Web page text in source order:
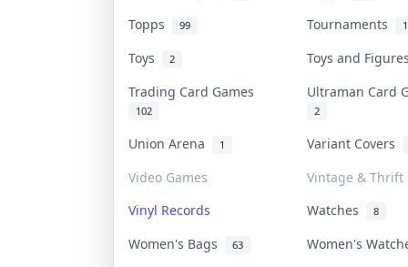
Topps 99 Tournaments
Toys 2
Toys and
Trading Card Games
102
Ultraman Card
2
Union Arena 1
Variant Covers
Video Games
Vintage & Thrift
Vinyl Records
Watches 8
Women's Bags 63 Women's